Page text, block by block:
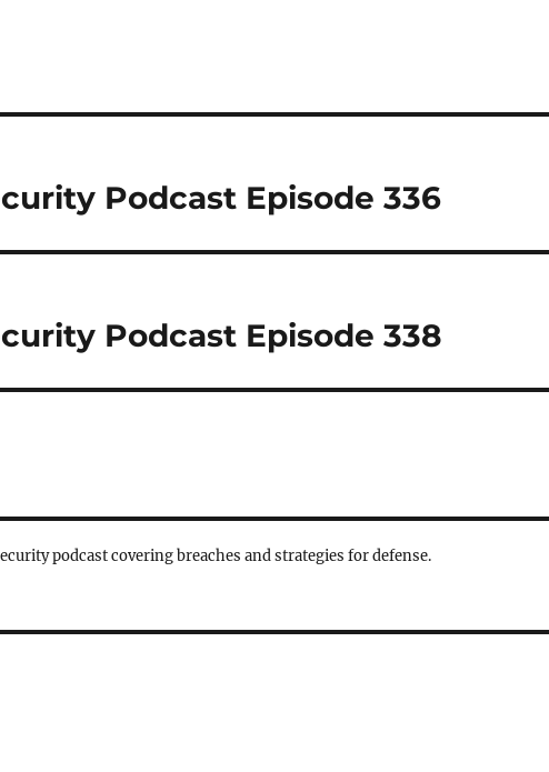
Podcast Episode 336
Podcast Episode 338
podcast covering breaches and strategies for defense.